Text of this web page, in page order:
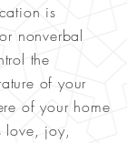
is
nonverbal
the
of your
of your home
love, joy,